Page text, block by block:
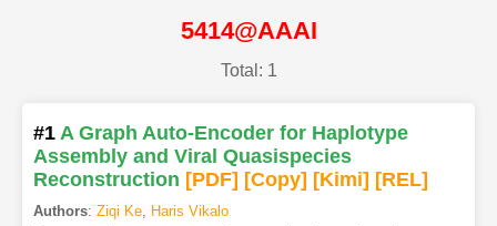
5414@AAAI
Total: 1
#1 A Graph Auto-Encoder for Haplotype
Assembly and Viral Quasispecies
Reconstruction [PDF] [Copy] [Kimi] [REL]
Authors: Ziqi Ke, Haris Vikalo